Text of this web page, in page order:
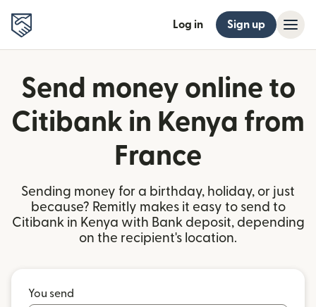
Log in Sign up
Send money online to
Citibank in Kenya from
France
Sending money for a birthday, holiday, or just
because? Remitly makes it easy to send to
Citibank in Kenya with Bank deposit, depending
on the recipient's location.
You send